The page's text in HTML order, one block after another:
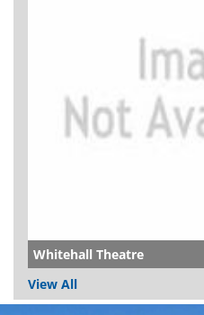
Whitehall Theatre
View All